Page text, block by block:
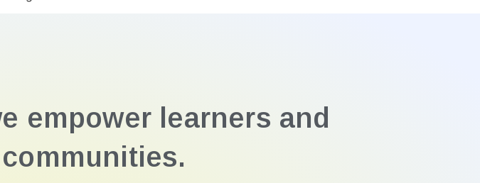
empower learners and